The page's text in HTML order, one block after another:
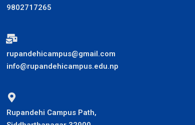
9802717265
rupandehicampus@gmail.com
info@rupandehicampus.edu.np
Rupandehi Campus Path,